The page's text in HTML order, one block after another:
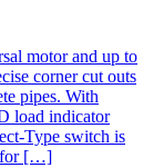
motor and up to
corner cut outs
pipes. With
load indicator
Type switch is
for […]